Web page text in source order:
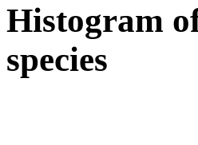
Histogram
species